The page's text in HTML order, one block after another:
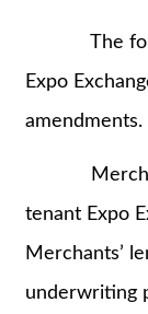
The fourth
Expo
amendments.
Merchants
tenant Expo
Merchants’
underwriting